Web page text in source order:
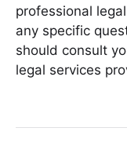
professional
any specific
should consult
legal services